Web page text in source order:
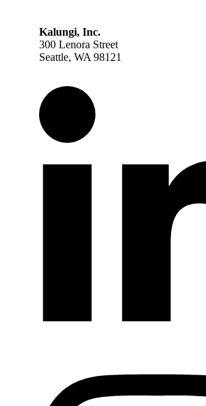
Kalungi, Inc.
300 Lenora Street
Seattle, WA 98121